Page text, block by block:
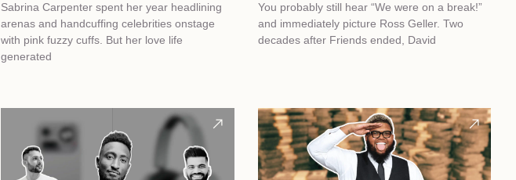
Sabrina Carpenter spent her year headlining
arenas and handcuffing celebrities onstage
with pink fuzzy cuffs. But her love life
generated
You probably still hear “We were on a break!”
and immediately picture Ross Geller. Two
decades after Friends ended, David